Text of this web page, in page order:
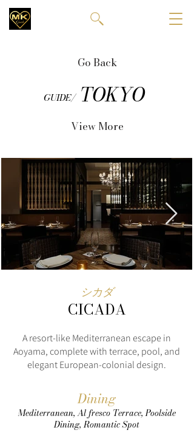
Go Back
GUIDE/ TOKYO
View More
シカダ
CICADA
A resort‑like Mediterranean escape in
Aoyama, complete with terrace, pool, and
elegant European‑colonial design.
Dining
Mediterranean, Al fresco Terrace, Poolside
Dining, Romantic Spot